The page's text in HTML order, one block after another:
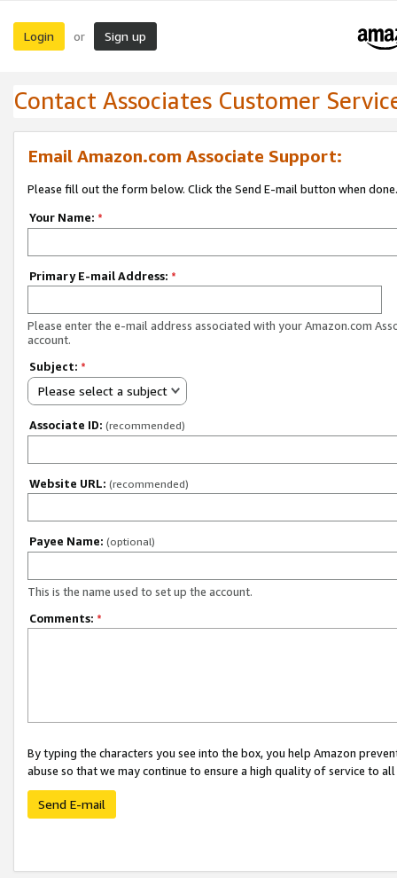
Login or Sign up
Contact Associates Customer
Email Amazon.com Associate Support:
Please fill out the form below. Click the Send E-mail button when done.
Your Name: *
Primary E-mail Address: *
Please enter the e-mail address associated with your Amazon.com
account.
Subject: *
Please select a subject
Associate ID: (recommended)
Website URL: (recommended)
Payee Name: (optional)
This is the name used to set up the account.
Comments: *
By typing the characters you see into the box, you help Amazon
abuse so that we may continue to ensure a high quality of service to
Send E-mail